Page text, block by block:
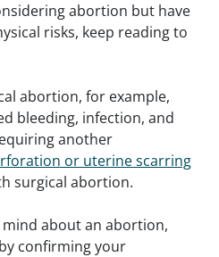
abortion but have
risks, keep reading to
abortion, for example,
bleeding, infection, and
another
or uterine scarring
surgical abortion.
about an abortion,
confirming your